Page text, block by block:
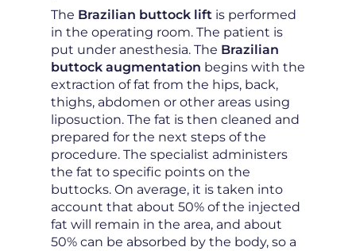
The Brazilian buttock lift is performed
in the operating room. The patient is
put under anesthesia. The Brazilian
buttock augmentation begins with the
extraction of fat from the hips, back,
thighs, abdomen or other areas using
liposuction. The fat is then cleaned and
prepared for the next steps of the
procedure. The specialist administers
the fat to specific points on the
buttocks. On average, it is taken into
account that about 50% of the injected
fat will remain in the area, and about
50% can be absorbed by the body, so a